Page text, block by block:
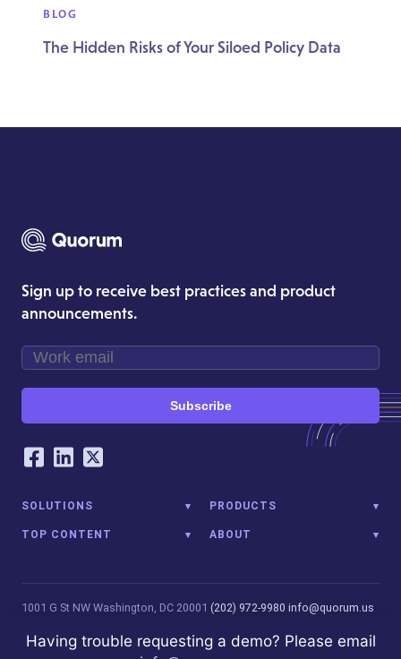
BLOG
The Hidden Risks of Your Siloed Policy Data
Sign up to receive best practices and product
announcements.
Subscribe
Our Social Networking Accounts
Facebook
LinkedIn
Twitter
SOLUTIONS PRODUCTS
TOP CONTENT ABOUT
1001 G St NW Washington, DC 20001 (202) 972-9980 info@quorum.us
is not affiliated with, licensed, endorsed, or sponsored by Leidos
Having trouble requesting a demo? Please email